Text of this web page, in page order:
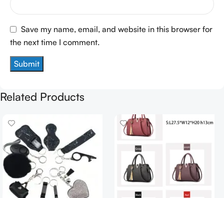
Save my name, email, and website in this browser for
the next time I comment.
Related Products